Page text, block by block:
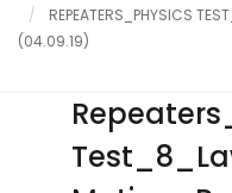
CareerREPEATERS_PHYSICS
(04.09.19)